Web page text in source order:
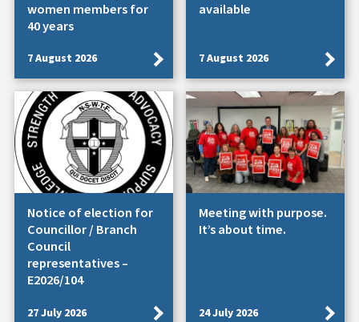
women members for
40 years
7 August 2026
available
7 August 2026
Notice of election for
Councillor / Branch
Council
representatives –
E2026/104
27 July 2026
Meeting with purpose.
It’s about time.
24 July 2026